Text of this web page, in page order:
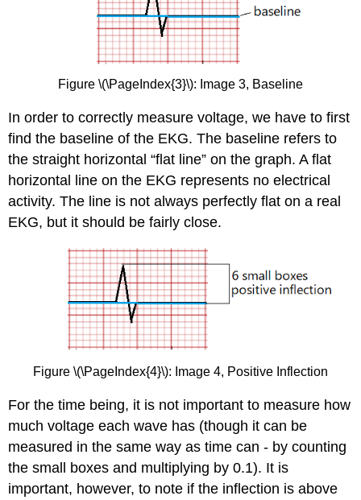
Figure \(\PageIndex{3}\): Image 3, Baseline
In order to correctly measure voltage, we have to first
find the baseline of the EKG. The baseline refers to
the straight horizontal “flat line” on the graph. A flat
horizontal line on the EKG represents no electrical
activity. The line is not always perfectly flat on a real
EKG, but it should be fairly close.
Figure \(\PageIndex{4}\): Image 4, Positive Inflection
For the time being, it is not important to measure how
much voltage each wave has (though it can be
measured in the same way as time can - by counting
the small boxes and multiplying by 0.1). It is
important, however, to note if the inflection is above